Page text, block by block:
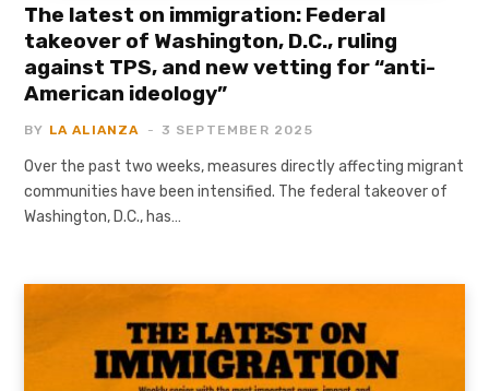
The latest on immigration: Federal
takeover of Washington, D.C., ruling
against TPS, and new vetting for “anti-
American ideology”
BY LA ALIANZA 3 SEPTEMBER 2025
Over the past two weeks, measures directly affecting migrant
communities have been intensified. The federal takeover of
Washington, D.C., has…